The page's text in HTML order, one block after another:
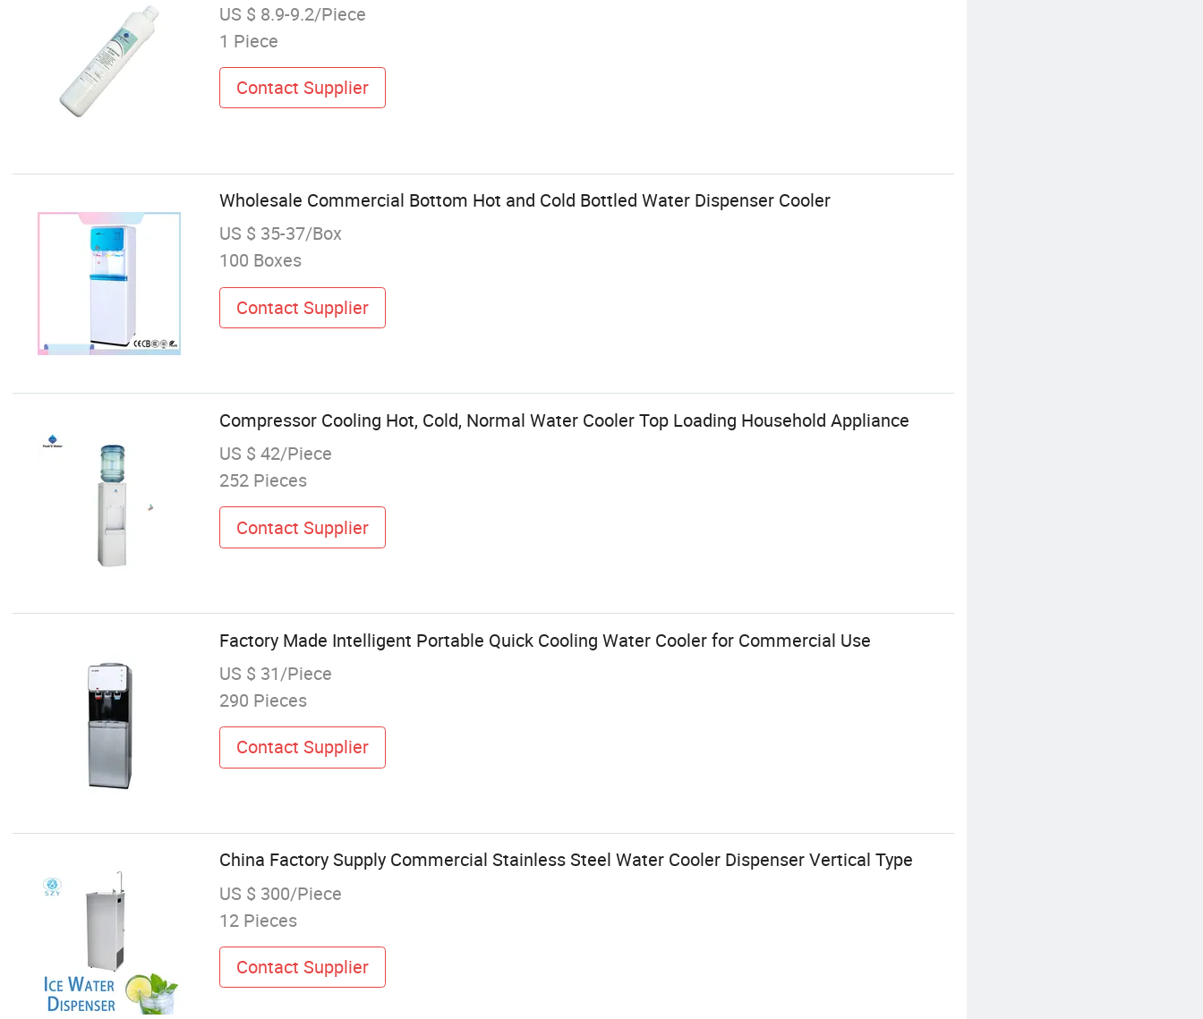
US $ 8.9-9.2/Piece
1 Piece
Contact Supplier
Wholesale Commercial Bottom Hot and Cold Bottled Water Dispenser Cooler
US $ 35-37/Box
100 Boxes
Contact Supplier
Compressor Cooling Hot, Cold, Normal Water Cooler Top Loading Household Appliance
US $ 42/Piece
252 Pieces
Contact Supplier
Factory Made Intelligent Portable Quick Cooling Water Cooler for Commercial Use
US $ 31/Piece
290 Pieces
Contact Supplier
China Factory Supply Commercial Stainless Steel Water Cooler Dispenser Vertical Type
US $ 300/Piece
12 Pieces
Contact Supplier